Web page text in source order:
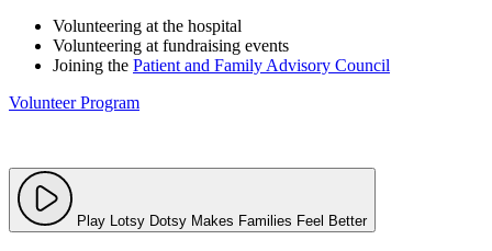
Volunteering at the hospital
Volunteering at fundraising events
Joining the Patient and Family Advisory Council
Volunteer Program
Play Lotsy Dotsy Makes Families Feel Better